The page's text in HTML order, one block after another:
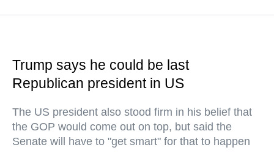
Trump says he could be last
Republican president in US
The US president also stood firm in his belief that
the GOP would come out on top, but said the
Senate will have to "get smart" for that to happen